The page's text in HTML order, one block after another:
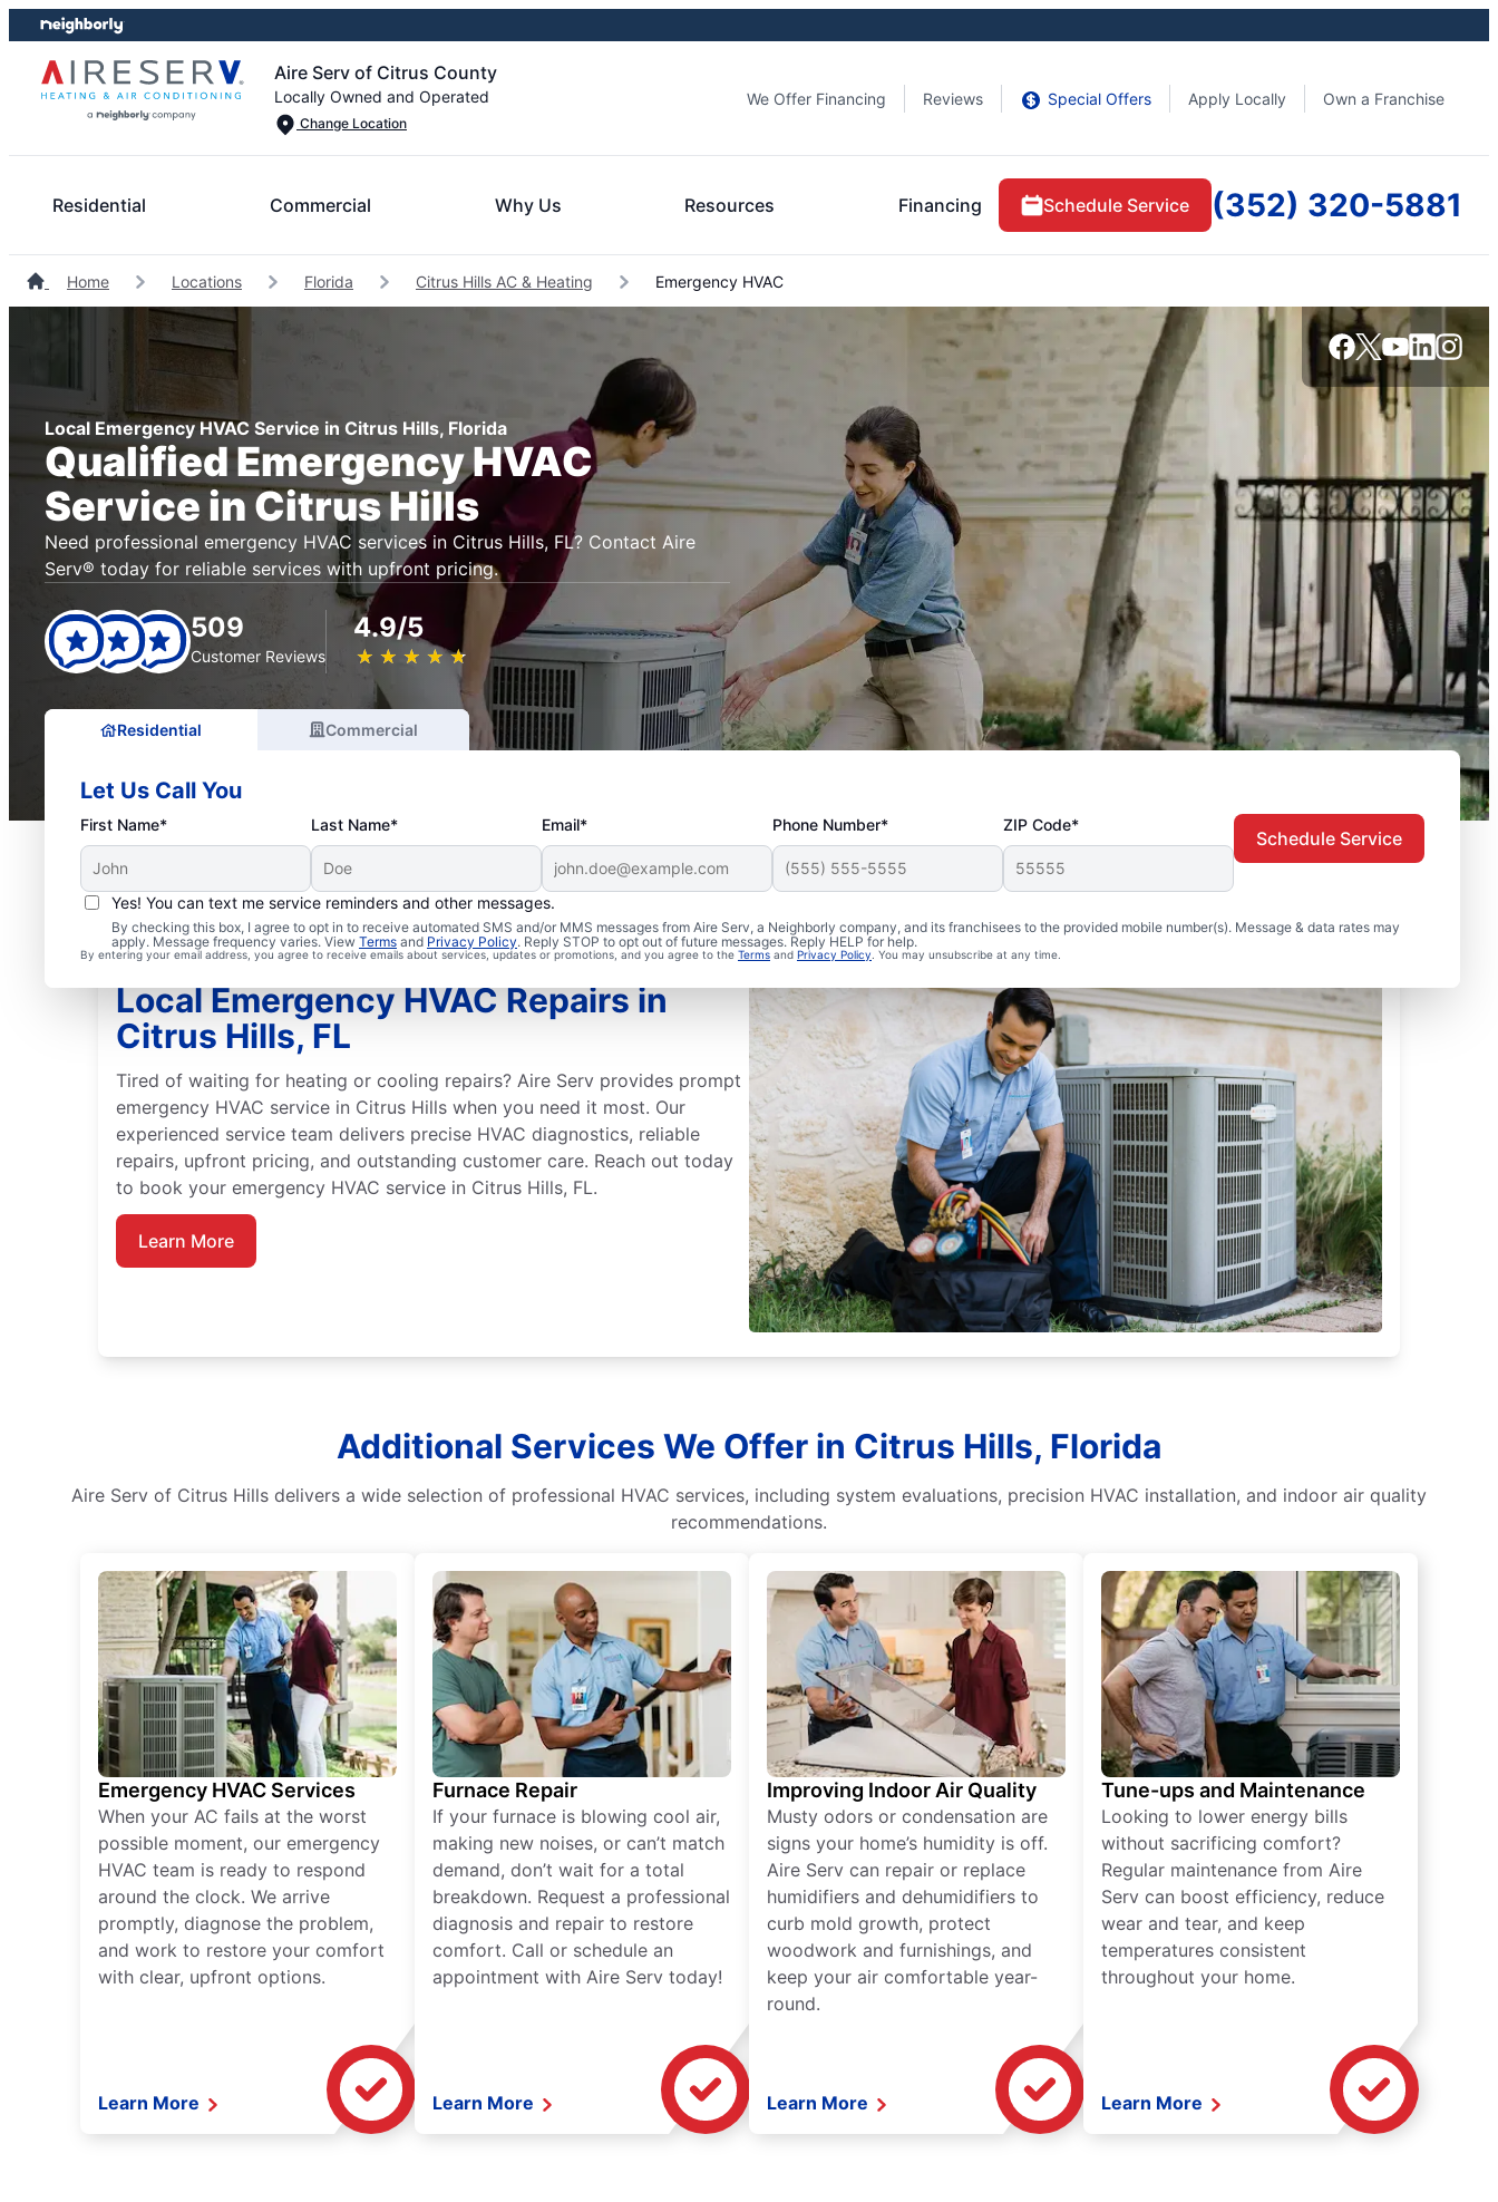
Skip
to
content
Skip
to
footer
Aire Serv of Citrus County
Locally Owned and Operated
Change Location
We Offer Financing Reviews Special Offers Apply Locally Own a Franchise
Residential Commercial Why Us Resources Financing Schedule Service (352) 320-5881
Home Locations Florida Citrus Hills AC & Heating Emergency HVAC
Local Emergency HVAC Service in Citrus Hills, Florida
Qualified Emergency HVAC
Service in Citrus Hills
Need professional emergency HVAC services in Citrus Hills, FL? Contact Aire
Serv® today for reliable services with upfront pricing.
509
Customer Reviews
4.9/5
★ ★ ★ ★ ★
☆ ☆ ☆ ☆ ☆
Residential Commercial
Let Us Call You
First Name* Last Name* Email* Phone Number* ZIP Code*
Yes! You can text me service reminders and other messages.
By checking this box, I agree to opt in to receive automated SMS and/or MMS messages from Aire Serv, a Neighborly company, and its franchisees to the provided mobile number(s). Message & data rates may
apply. Message frequency varies. View Terms and Privacy Policy. Reply STOP to opt out of future messages. Reply HELP for help.
By entering your email address, you agree to receive emails about services, updates or promotions, and you agree to the Terms and Privacy Policy . You may unsubscribe at any time.
Schedule Service
Local Emergency HVAC Repairs in
Citrus Hills, FL
Tired of waiting for heating or cooling repairs? Aire Serv provides prompt
emergency HVAC service in Citrus Hills when you need it most. Our
experienced service team delivers precise HVAC diagnostics, reliable
repairs, upfront pricing, and outstanding customer care. Reach out today
to book your emergency HVAC service in Citrus Hills, FL.
Learn More
Additional Services We Offer in Citrus Hills, Florida
Aire Serv of Citrus Hills delivers a wide selection of professional HVAC services, including system evaluations, precision HVAC installation, and indoor air quality
recommendations.
Emergency HVAC Services
When your AC fails at the worst
possible moment, our emergency
HVAC team is ready to respond
around the clock. We arrive
promptly, diagnose the problem,
and work to restore your comfort
with clear, upfront options.
Learn More
Furnace Repair
If your furnace is blowing cool air,
making new noises, or can’t match
demand, don’t wait for a total
breakdown. Request a professional
diagnosis and repair to restore
comfort. Call or schedule an
appointment with Aire Serv today!
Learn More
Improving Indoor Air Quality
Musty odors or condensation are
signs your home’s humidity is off.
Aire Serv can repair or replace
humidifiers and dehumidifiers to
curb mold growth, protect
woodwork and furnishings, and
keep your air comfortable year-
round.
Learn More
Tune-ups and Maintenance
Looking to lower energy bills
without sacrificing comfort?
Regular maintenance from Aire
Serv can boost efficiency, reduce
wear and tear, and keep
temperatures consistent
throughout your home.
Learn More